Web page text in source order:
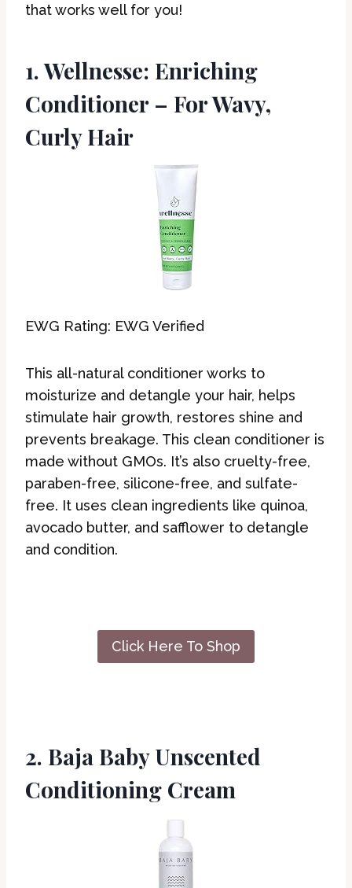
that works well for you!
1. Wellnesse: Enriching
Conditioner – For Wavy,
Curly Hair
EWG Rating: EWG Verified
This all-natural conditioner works to
moisturize and detangle your hair, helps
stimulate hair growth, restores shine and
prevents breakage. This clean conditioner is
made without GMOs. It’s also cruelty-free,
paraben-free, silicone-free, and sulfate-
free. It uses clean ingredients like quinoa,
avocado butter, and safflower to detangle
and condition.
Click Here To Shop
2. Baja Baby Unscented
Conditioning Cream